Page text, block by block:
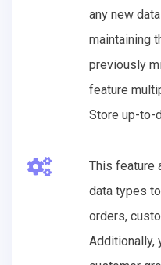
any new
maintaining
previously
feature
Store up-to-
This feature
data types
orders,
Additionally,